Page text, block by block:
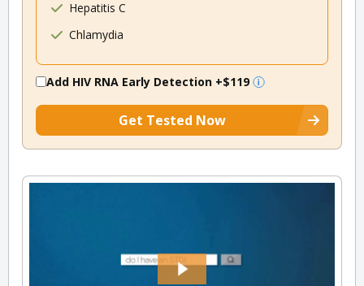
Hepatitis C
Chlamydia
Add HIV RNA Early Detection +$119
Get Tested Now